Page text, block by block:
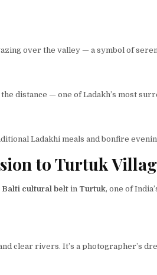
over the valley — a symbol of
distance — one of Ladakh’s most
Ladakhi meals and bonfire
to Turtuk
Balti cultural belt in Turtuk, one of
clear rivers. It’s a photographer’s